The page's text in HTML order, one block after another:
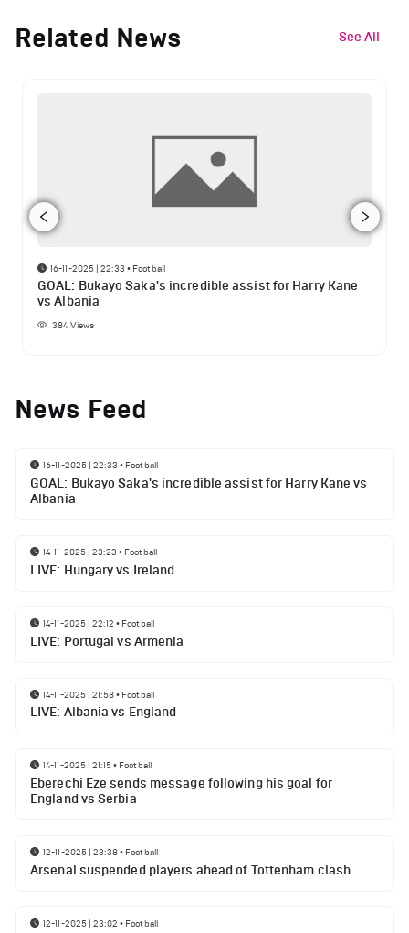
Related News See All
16-11-2025 | 22:33 • Football
GOAL: Bukayo Saka's incredible assist for Harry Kane
vs Albania
384Views
News Feed
16-11-2025 | 22:33 • Football
GOAL: Bukayo Saka's incredible assist for Harry Kane vs
Albania
14-11-2025 | 23:23 • Football
LIVE: Hungary vs Ireland
14-11-2025 | 22:12 • Football
LIVE: Portugal vs Armenia
14-11-2025 | 21:58• Football
LIVE: Albania vs England
14-11-2025 | 21:15• Football
Eberechi Eze sends message following his goal for
England vs Serbia
12-11-2025 | 23:38• Football
Arsenal suspended players ahead of Tottenham clash
12-11-2025 | 23:02 • Football